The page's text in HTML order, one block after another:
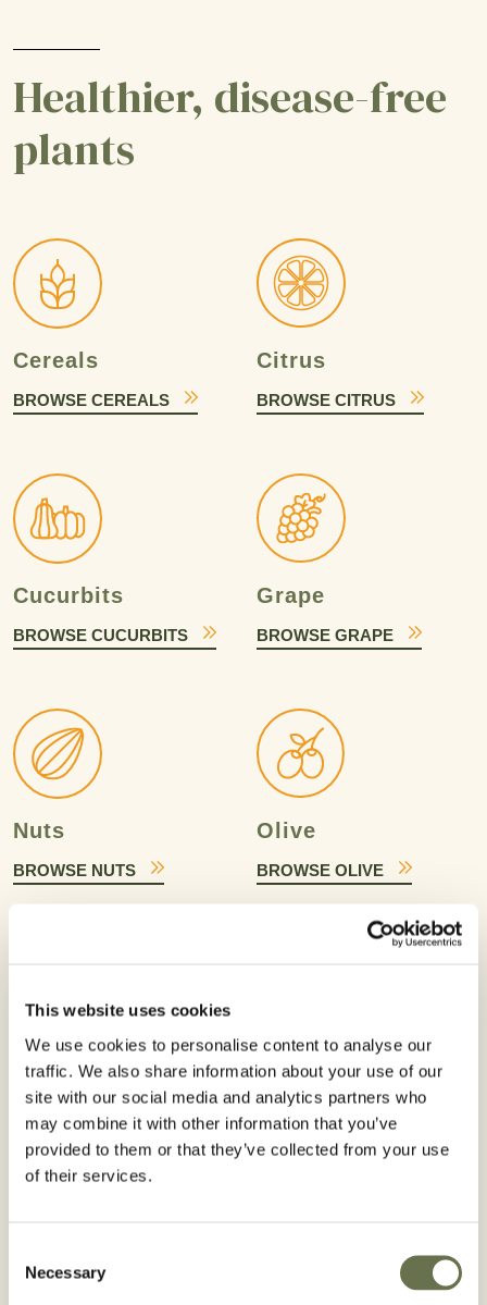
This website uses cookies
We use cookies to personalise content to analyse our
traffic. We also share information about your use of our
site with our social media and analytics partners who
may combine it with other information that you’ve
provided to them or that they’ve collected from your use
of their services.
Selection
Necessary
Healthier, disease-free
plants
Cereals
BROWSE CEREALS
Citrus
BROWSE CITRUS
Cucurbits
BROWSE CUCURBITS
Grape
BROWSE GRAPE
Nuts
BROWSE NUTS
Olive
BROWSE OLIVE
Pome Fruit
BROWSE POME FRUIT
Potato
BROWSE POTATO